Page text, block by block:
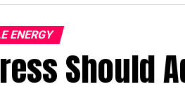
ENERGY
Should